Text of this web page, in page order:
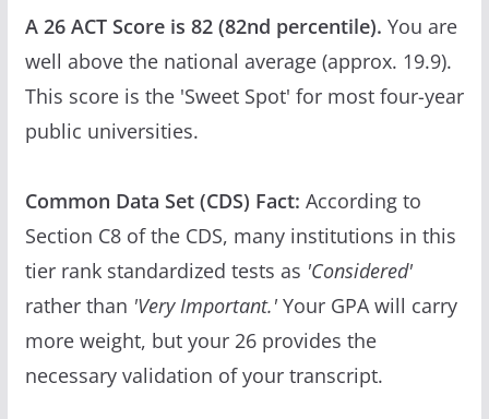
A 26 ACT Score is 82 (82nd percentile). You are
well above the national average (approx. 19.9).
This score is the 'Sweet Spot' for most four-year
public universities.
Common Data Set (CDS) Fact: According to
Section C8 of the CDS, many institutions in this
tier rank standardized tests as 'Considered'
rather than 'Very Important.'Your GPA will carry
more weight, but your 26 provides the
necessary validation of your transcript.